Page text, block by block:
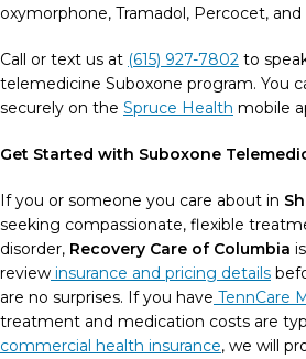
oxymorphone, Tramadol, Percocet,
Call or text us at (615) 927-7802 to
telemedicine Suboxone program. You
securely on the Spruce Health mobile
Get Started with Suboxone
If you or someone you care about in
seeking compassionate, flexible
disorder, Recovery Care of Columbia
review insurance and pricing details
are no surprises. If you have TennCare
treatment and medication costs are
commercial health insurance, we will